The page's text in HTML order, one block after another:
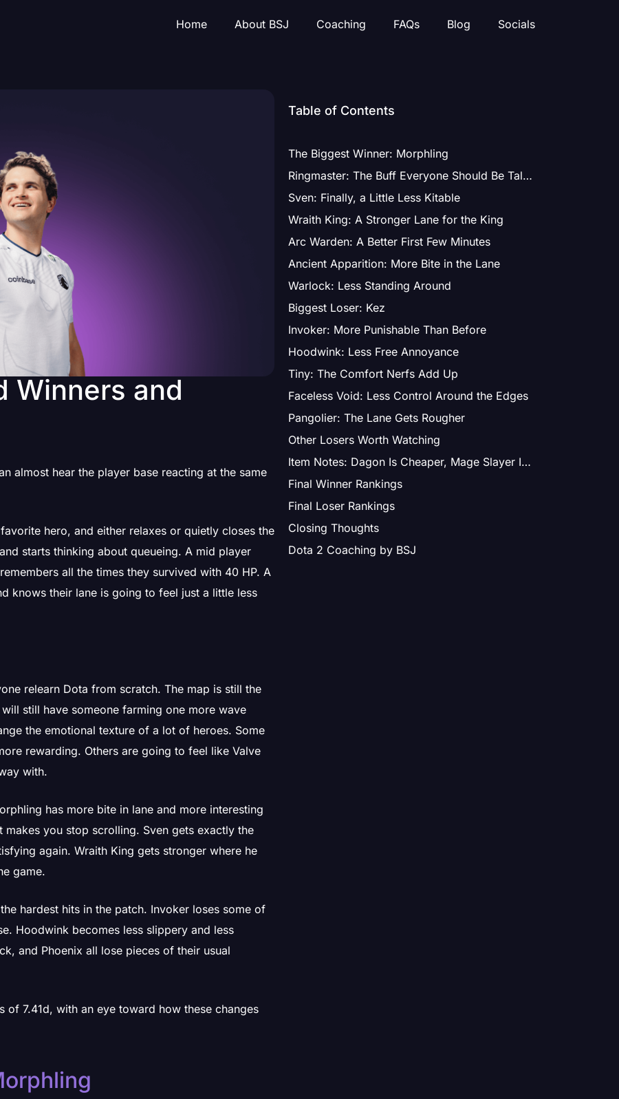
Home About BSJ Coaching FAQs Blog Socials
Winners and
almost hear the player base reacting at the same
hero, and either relaxes or quietly closes the
starts thinking about queueing. A mid player
all the times they survived with 40 HP. A
knows their lane is going to feel just a little less
relearn Dota from scratch. The map is still the
still have someone farming one more wave
the emotional texture of a lot of heroes. Some
rewarding. Others are going to feel like Valve
with.
has more bite in lane and more interesting
you stop scrolling. Sven gets exactly the
again. Wraith King gets stronger where he
game.
hardest hits in the patch. Invoker loses some of
Hoodwink becomes less slippery and less
and Phoenix all lose pieces of their usual
of 7.41d, with an eye toward how these changes
Table of Contents
The Biggest Winner: Morphling
Ringmaster: The Buff Everyone Should Be Talking About
Sven: Finally, a Little Less Kitable
Wraith King: A Stronger Lane for the King
Arc Warden: A Better First Few Minutes
Ancient Apparition: More Bite in the Lane
Warlock: Less Standing Around
Biggest Loser: Kez
Invoker: More Punishable Than Before
Hoodwink: Less Free Annoyance
Tiny: The Comfort Nerfs Add Up
Faceless Void: Less Control Around the Edges
Pangolier: The Lane Gets Rougher
Other Losers Worth Watching
Item Notes: Dagon Is Cheaper, Mage Slayer Is Weaker
Final Winner Rankings
Final Loser Rankings
Closing Thoughts
Dota 2 Coaching by BSJ